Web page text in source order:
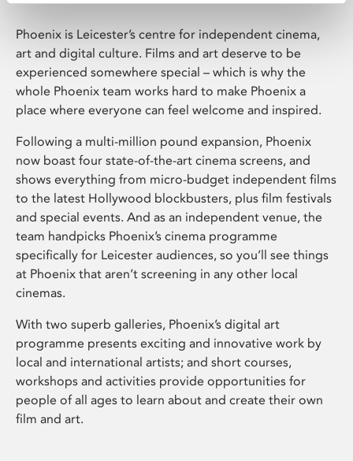
Phoenix is Leicester’s centre for independent cinema,
art and digital culture. Films and art deserve to be
experienced somewhere special – which is why the
whole Phoenix team works hard to make Phoenix a
place where everyone can feel welcome and inspired.
Following a multi-million pound expansion, Phoenix
now boast four state-of-the-art cinema screens, and
shows everything from micro-budget independent films
to the latest Hollywood blockbusters, plus film festivals
and special events. And as an independent venue, the
team handpicks Phoenix’s cinema programme
specifically for Leicester audiences, so you’ll see things
at Phoenix that aren’t screening in any other local
cinemas.
With two superb galleries, Phoenix’s digital art
programme presents exciting and innovative work by
local and international artists; and short courses,
workshops and activities provide opportunities for
people of all ages to learn about and create their own
film and art.